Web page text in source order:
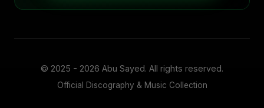
© 2025 - 2026 Abu Sayed. All rights reserved.
Official Discography & Music Collection